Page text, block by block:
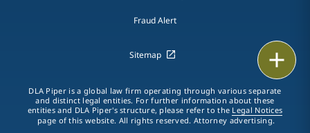
Fraud Alert
Sitemap
DLA Piper is a global law firm operating through various separate
and distinct legal entities. For further information about these
entities and DLA Piper's structure, please refer to the Legal Notices
page of this website. All rights reserved. Attorney advertising.